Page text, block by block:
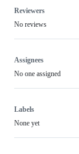
Reviewers
No reviews
Assignees
No one assigned
Labels
None yet